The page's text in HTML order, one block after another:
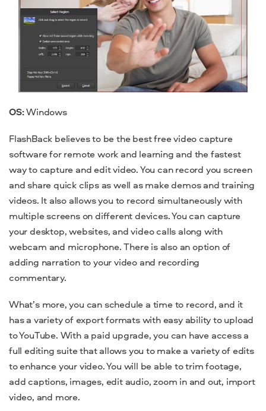
OS:Windows
FlashBack believes to be thebest free video capture
softwarefor remote work and learning and the fastest
way to capture and edit video. You can record you screen
and share quick clips as well as make demos and training
videos. It also allows you to record simultaneously with
multiple screens on different devices. You can capture
your desktop, websites, and videocalls along with
webcam and microphone. There is also an option of
adding narration to your video and recording
commentary.
What’s more, you can schedule a time to record, and it
has a variety of export formats with easy ability to upload
to YouTube. With a paid upgrade, you can have access a
full editing suite that allows you to make a variety of edits
to enhance your video. You will be able to trim footage,
add captions, images, edit audio, zoom in and out, import
video, and more.